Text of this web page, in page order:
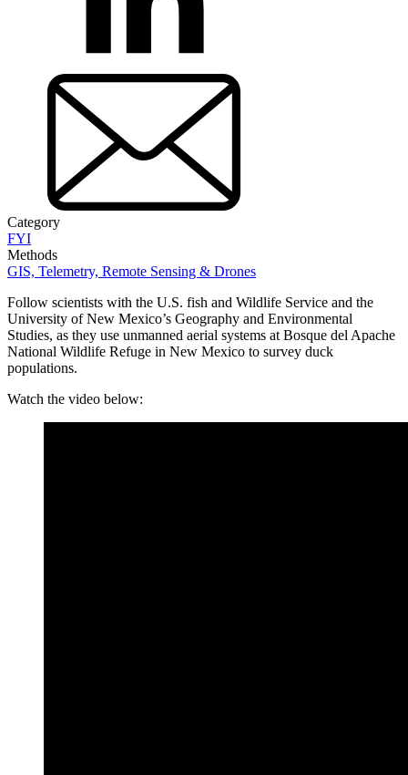
Category
FYI
Methods
GIS, Telemetry, Remote Sensing & Drones
Follow scientists with the U.S. fish and Wildlife Service and the
University of New Mexico’s Geography and Environmental
Studies, as they use unmanned aerial systems at Bosque del Apache
National Wildlife Refuge in New Mexico to survey duck
populations.
Watch the video below: